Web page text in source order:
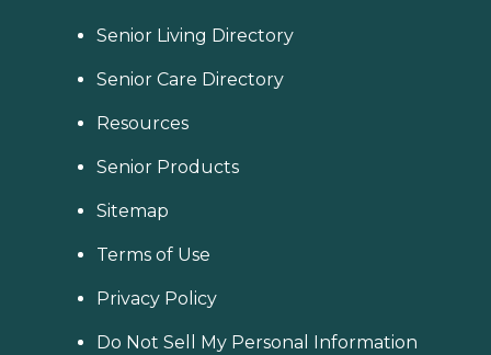
Senior Living Directory
Senior Care Directory
Resources
Senior Products
Sitemap
Terms of Use
Privacy Policy
Do Not Sell My Personal Information